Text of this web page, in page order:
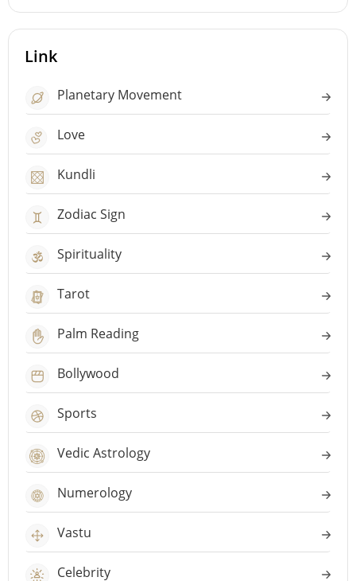
Link
Planetary Movement
Love
Kundli
Zodiac Sign
Spirituality
Tarot
Palm Reading
Bollywood
Sports
Vedic Astrology
Numerology
Vastu
Celebrity